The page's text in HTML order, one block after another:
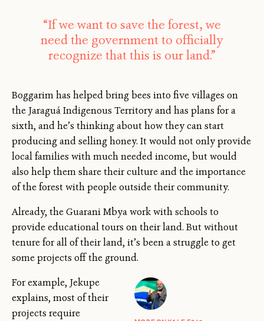
“If we want to save the forest, we
need the government to officially
recognize that this is our land.”
Boggarim has helped bring bees into five villages on
the Jaraguá Indigenous Territory and has plans for a
sixth, and he’s thinking about how they can start
producing and selling honey. It would not only provide
local families with much needed income, but would
also help them share their culture and the importance
of the forest with people outside their community.
Already, the Guarani Mbya work with schools to
provide educational tours on their land. But without
tenure for all of their land, it’s been a struggle to get
some projects off the ground.
For example, Jekupe
explains, most of their
projects require